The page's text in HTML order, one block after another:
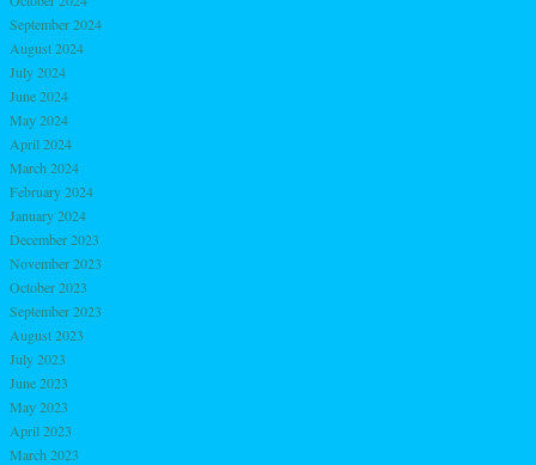
September 2024
August 2024
July 2024
June 2024
May 2024
April 2024
March 2024
February 2024
January 2024
December 2023
November 2023
October 2023
September 2023
August 2023
July 2023
June 2023
May 2023
April 2023
March 2023